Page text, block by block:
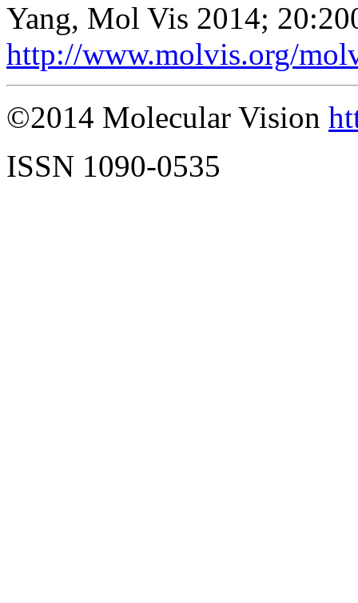
Yang, Mol Vis 2014;
http://www.molvis.org/
©2014 Molecular Vision
ISSN 1090-0535